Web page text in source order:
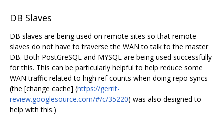
DB Slaves
DB slaves are being used on remote sites so that remote
slaves do not have to traverse the WAN to talk to the master
DB. Both PostGreSQL and MYSQL are being used successfully
for this. This can be particularly helpful to help reduce some
WAN traffic related to high ref counts when doing repo syncs
(the [change cache] (https://gerrit-
review.googlesource.com/#/c/35220) was also designed to
help with this.)